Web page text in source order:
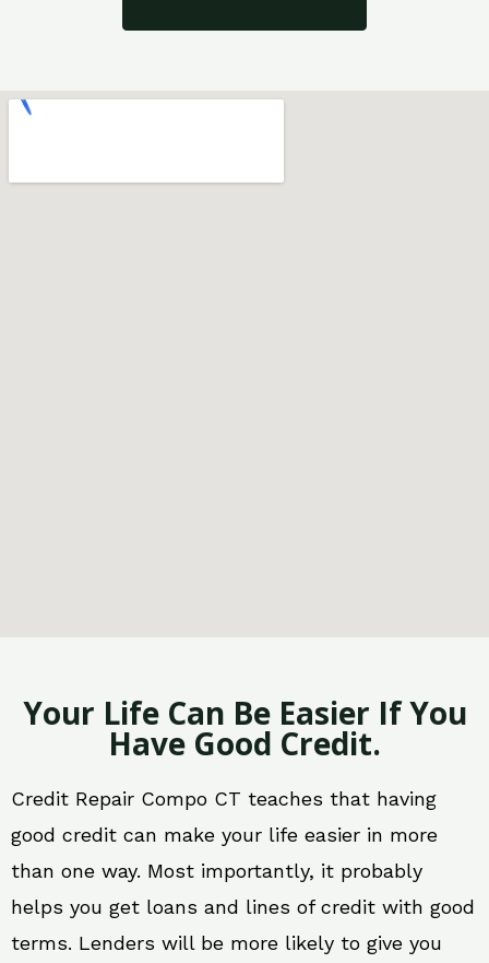
Your Life Can Be Easier If You
Have Good Credit.
Credit Repair Compo CT teaches that having
good credit can make your life easier in more
than one way. Most importantly, it probably
helps you get loans and lines of credit with good
terms. Lenders will be more likely to give you